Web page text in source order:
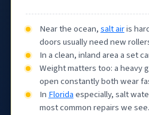
Near the ocean,salt airis
doors usually need new
In a clean, inland area a set
Weight matters too: a heavy
open constantly both wear
In Floridaespecially, salt
most common repairs we see.